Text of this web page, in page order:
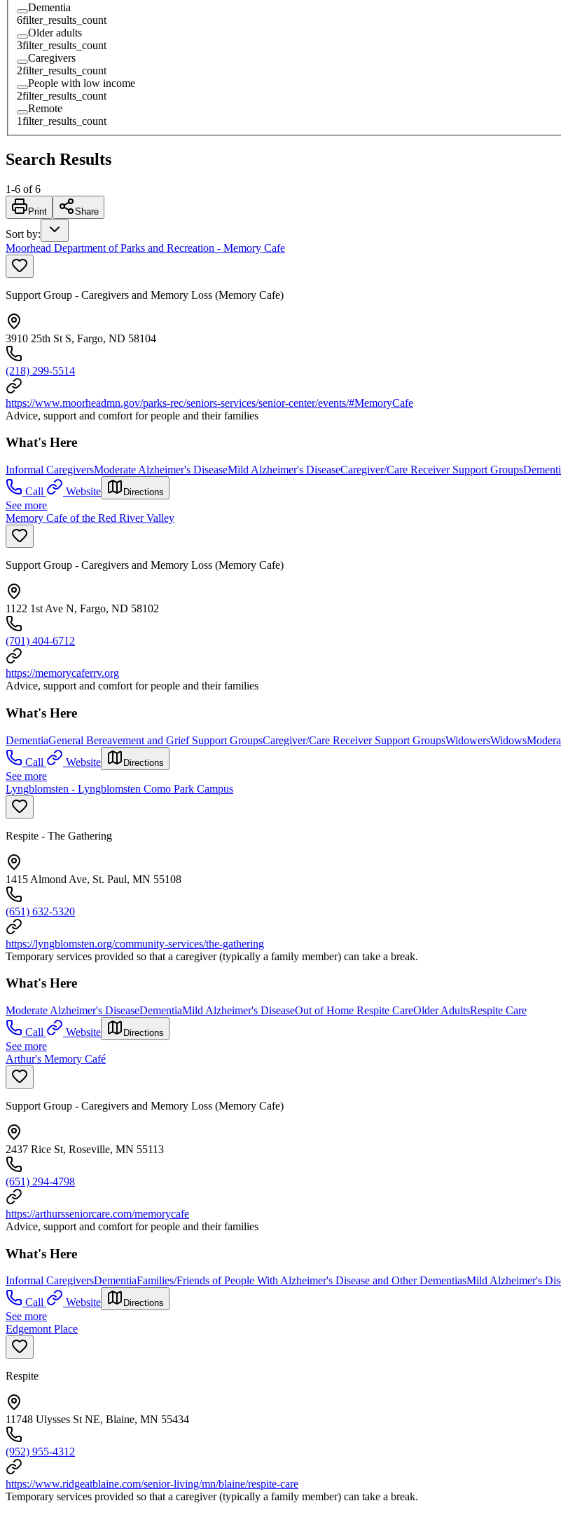
Dementia
6filter_results_count
Older adults
3filter_results_count
Caregivers
2filter_results_count
People with low income
2filter_results_count
Remote
1filter_results_count
Search Results
1-6 of 6
Print Share
Sort by:
Moorhead Department of Parks and Recreation - Memory Cafe
Support Group - Caregivers and Memory Loss (Memory Cafe)
3910 25th St S, Fargo, ND 58104
(218) 299-5514
https://www.moorheadmn.gov/parks-rec/seniors-services/senior-center/events/#MemoryCafe
Advice, support and comfort for people and their families
What's Here
Informal CaregiversModerate Alzheimer's DiseaseMild Alzheimer's DiseaseCaregiver/Care Receiver Support Groups
Call
Website Directions
See more
Memory Cafe of the Red River Valley
Support Group - Caregivers and Memory Loss (Memory Cafe)
1122 1st Ave N, Fargo, ND 58102
(701) 404-6712
https://memorycaferrv.org
Advice, support and comfort for people and their families
What's Here
DementiaGeneral Bereavement and Grief Support GroupsCaregiver/Care Receiver Support GroupsWidowersWidows
Call
Website Directions
See more
Lyngblomsten - Lyngblomsten Como Park Campus
Respite - The Gathering
1415 Almond Ave, St. Paul, MN 55108
(651) 632-5320
https://lyngblomsten.org/community-services/the-gathering
Temporary services provided so that a caregiver (typically a family member) can take a break.
What's Here
Moderate Alzheimer's DiseaseDementiaMild Alzheimer's DiseaseOut of Home Respite CareOlder AdultsRespite Care
Call
Website Directions
See more
Arthur's Memory Café
Support Group - Caregivers and Memory Loss (Memory Cafe)
2437 Rice St, Roseville, MN 55113
(651) 294-4798
https://arthursseniorcare.com/memorycafe
Advice, support and comfort for people and their families
What's Here
Informal CaregiversDementiaFamilies/Friends of People With Alzheimer's Disease and Other DementiasMild Alzheimer's
Call
Website Directions
See more
Edgemont Place
Respite
11748 Ulysses St NE, Blaine, MN 55434
(952) 955-4312
https://www.ridgeatblaine.com/senior-living/mn/blaine/respite-care
Temporary services provided so that a caregiver (typically a family member) can take a break.